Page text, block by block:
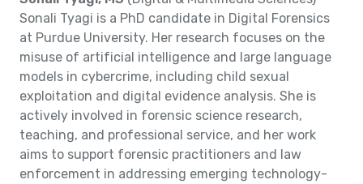
Sonali Tyagi is a PhD candidate in Digital Forensics
at Purdue University. Her research focuses on the
misuse of artificial intelligence and large language
models in cybercrime, including child sexual
exploitation and digital evidence analysis. She is
actively involved in forensic science research,
teaching, and professional service, and her work
aims to support forensic practitioners and law
enforcement in addressing emerging technology-